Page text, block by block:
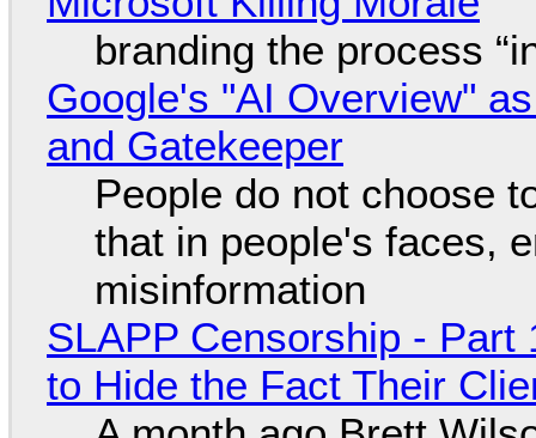
branding the process
Google's "AI Overview"
and Gatekeeper
People do not choose
that in people's faces,
misinformation
SLAPP Censorship - Part
to Hide the Fact Their